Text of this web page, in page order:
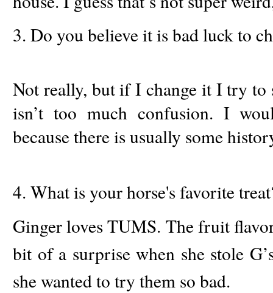
3. Do you believe it is bad luck to
Not really, but if I change it I try to
isn’t too much confusion. I
because there is usually some
4. What is your horse's favorite
Ginger loves TUMS. The fruit
bit of a surprise when she stole
she wanted to try them so bad.